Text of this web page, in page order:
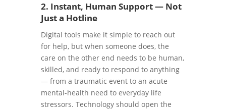
2. Instant, Human Support — Not
Just a Hotline
Digital tools make it simple to reach out
for help, but when someone does, the
care on the other end needs to be human,
skilled, and ready to respond to anything
— from a traumatic event to an acute
mental-health need to everyday life
stressors. Technology should open the